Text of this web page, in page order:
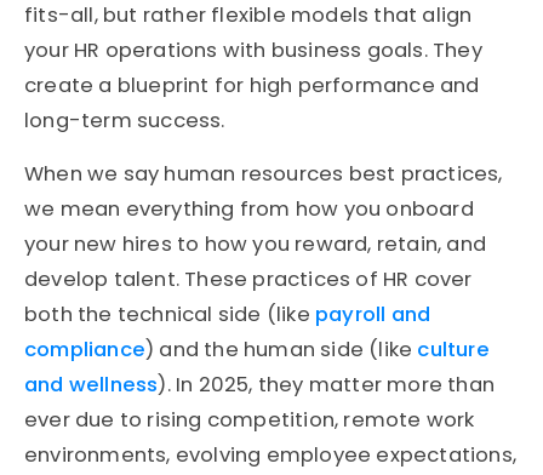
fits-all, but rather flexible models that align
your HR operations with business goals. They
create a blueprint for high performance and
long-term success.
When we say human resources best practices,
we mean everything from how you onboard
your new hires to how you reward, retain, and
develop talent. These practices of HR cover
both the technical side (like payroll and
compliance) and the human side (like culture
and wellness). In 2025, they matter more than
ever due to rising competition, remote work
environments, evolving employee expectations,